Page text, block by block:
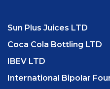
Sun Plus Juices LTD
Coca Cola Bottling LTD
IBEV LTD
International Bipolar